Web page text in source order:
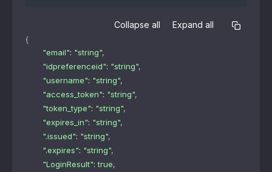
Expand all
Collapse all
{
"email": "string",
"idpreferenceid": "string",
"username": "string",
"access_token": "string",
"token_type": "string",
"expires_in": "string",
".issued": "string",
".expires": "string",
"LoginResult": true,